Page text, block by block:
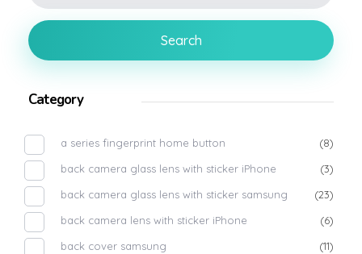
Search
Category
a series fingerprint home button
(8)
back camera glass lens with sticker iPhone
(3)
back camera glass lens with sticker samsung
(23)
back camera lens with sticker iPhone
(6)
back cover samsung
(11)